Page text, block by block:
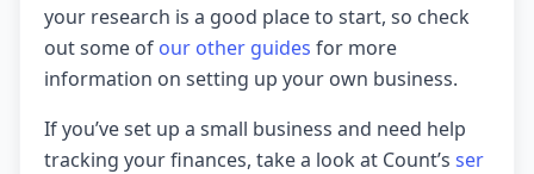
your research is a good place to start, so check
out some of our other guides for more
information on setting up your own business.
If you’ve set up a small business and need help
tracking your finances, take a look at Count’s ser